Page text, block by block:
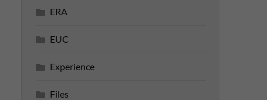
ERA
EUC
Experience
Files